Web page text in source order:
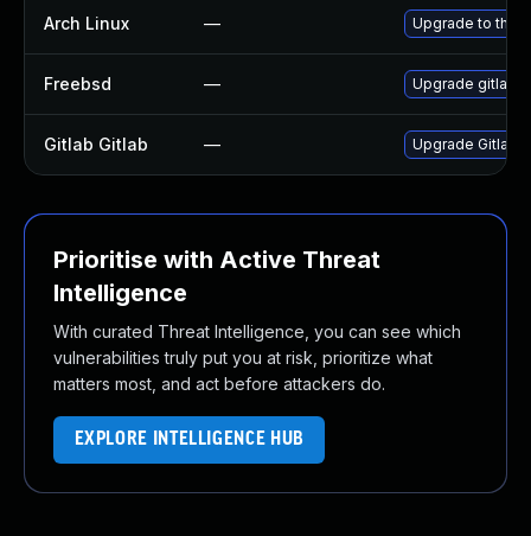
Arch Linux — Upgrade to the
Freebsd — Upgrade gitlab-
Gitlab Gitlab — Upgrade Gitlab
Prioritise with Active Threat
Intelligence
With curated Threat Intelligence, you can see which
vulnerabilities truly put you at risk, prioritize what
matters most, and act before attackers do.
EXPLORE INTELLIGENCE HUB